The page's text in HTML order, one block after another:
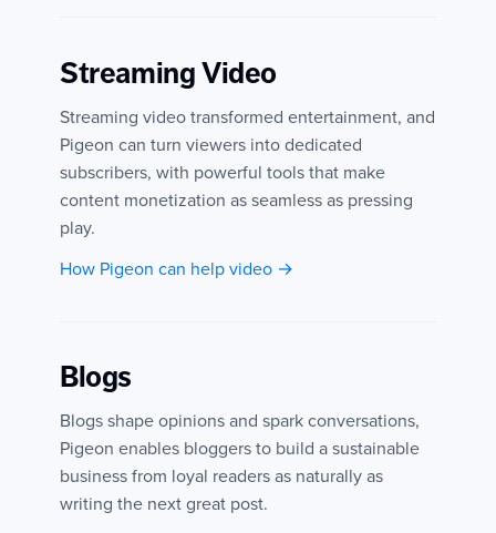
Streaming Video
Streaming video transformed entertainment, and
Pigeon can turn viewers into dedicated
subscribers, with powerful tools that make
content monetization as seamless as pressing
play.
How Pigeon can help video →
Blogs
Blogs shape opinions and spark conversations,
Pigeon enables bloggers to build a sustainable
business from loyal readers as naturally as
writing the next great post.